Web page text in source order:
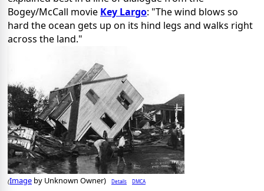
Bogey/McCall movie Key Largo: "The wind blows so
hard the ocean gets up on its hind legs and walks right
across the land."
(Image by Unknown Owner) Details DMCA